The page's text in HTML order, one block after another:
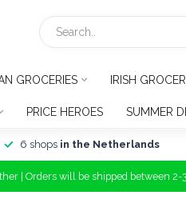
GROCERIES IRISH
PRICE HEROES SUMMER
6 shops in the Netherlands
| Orders will be shipped between 2-